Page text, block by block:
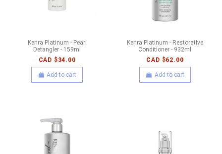
Kenra Platinum - Pearl
Detangler - 159ml
CAD $34.00
Add to cart
Kenra Platinum - Restorative
Conditioner - 932ml
CAD $62.00
Add to cart